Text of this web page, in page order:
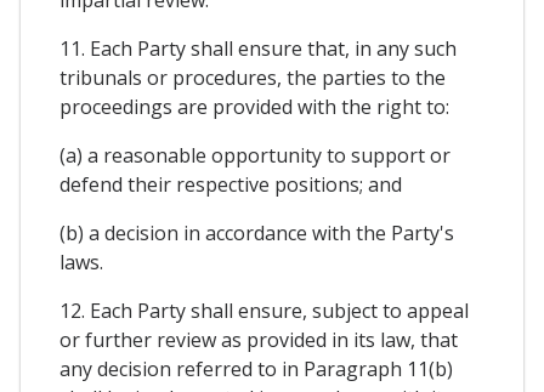
11. Each Party shall ensure that, in any such
tribunals or procedures, the parties to the
proceedings are provided with the right to:
(a) a reasonable opportunity to support or
defend their respective positions; and
(b) a decision in accordance with the Party's
laws.
12. Each Party shall ensure, subject to appeal
or further review as provided in its law, that
any decision referred to in Paragraph 11(b)